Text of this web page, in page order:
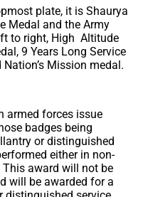
plate, it is Shaurya
Medal and the Army
to right, High Altitude
9 Years Long Service
Mission medal.
armed forces issue
badges being
or distinguished
either in non-
This award will not be
will be awarded for a